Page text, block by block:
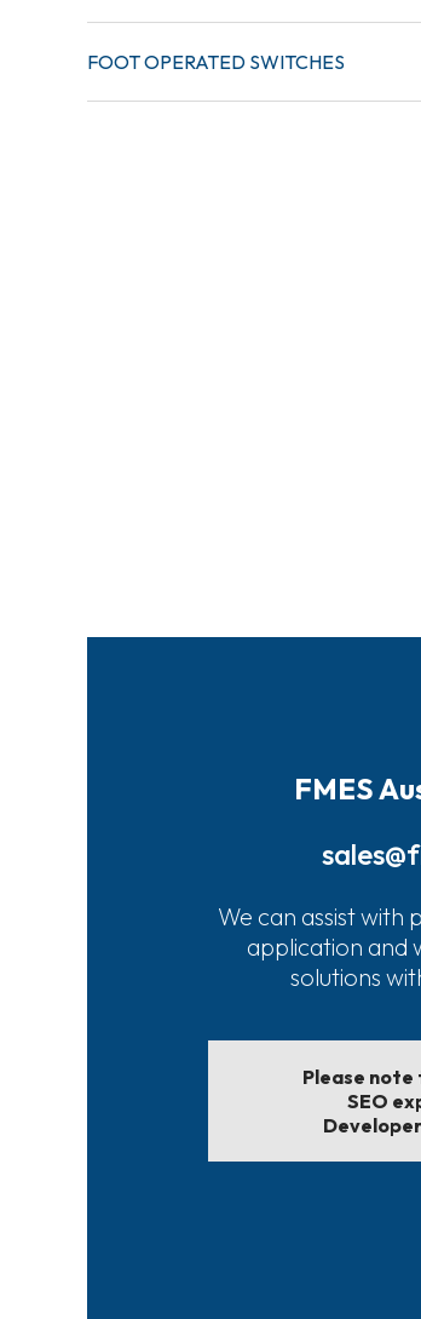
FOOT OPERATED SWITCHES
FMES
We can assist
application and
solutions
Please
SEO